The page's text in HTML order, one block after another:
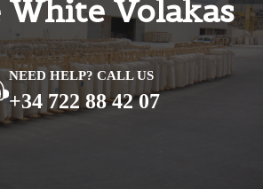
White Volakas
NEED HELP? CALL US
+34 722 88 42 07